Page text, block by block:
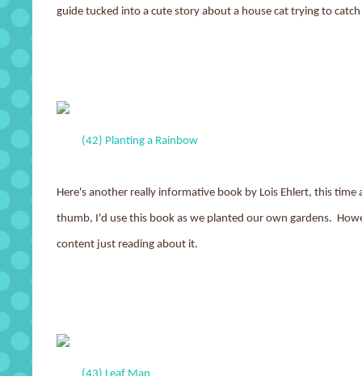
guide tucked into a cute story about a house cat trying to
(42) Planting a Rainbow
Here's another really informative book by Lois Ehlert, this
thumb, I'd use this book as we planted our own gardens.
content just reading about it.